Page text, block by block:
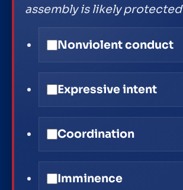
assembly is likely protected
Nonviolent conduct
Expressive intent
Coordination
Imminence